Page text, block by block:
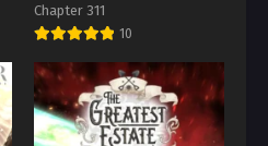
Chapter 311
10